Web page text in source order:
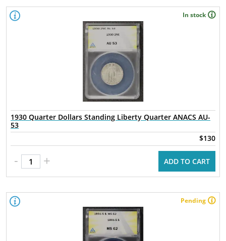
In stock
1930 Quarter Dollars Standing Liberty Quarter ANACS AU-
53
$130
- + ADD TO CART
Pending